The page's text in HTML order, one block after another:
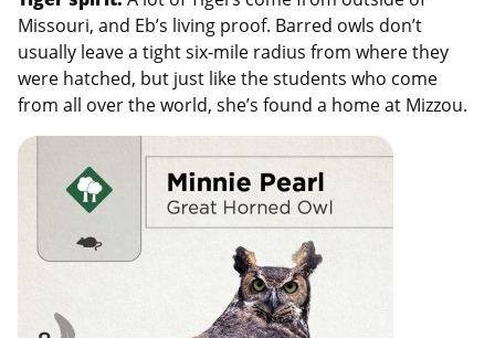
Missouri, and Eb’s living proof. Barred owls don’t
usually leave a tight six-mile radius from where they
were hatched, but just like the students who come
from all over the world, she’s found a home at Mizzou.